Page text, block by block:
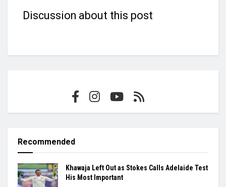
Discussion about this post
Recommended
Khawaja Left Out as Stokes Calls Adelaide Test
His Most Important